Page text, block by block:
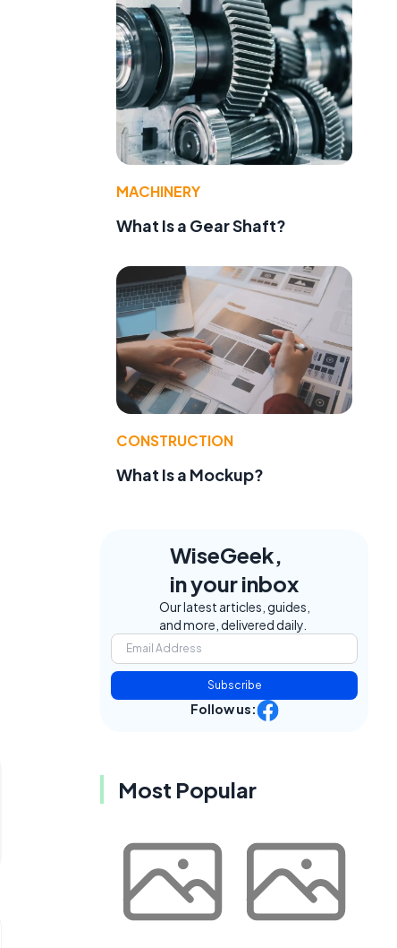
MACHINERY
What Is a Gear Shaft?
CONSTRUCTION
What Is a Mockup?
WiseGeek,
in your inbox
Our latest articles, guides,
and more, delivered daily.
Subscribe
Follow us:
Most Popular